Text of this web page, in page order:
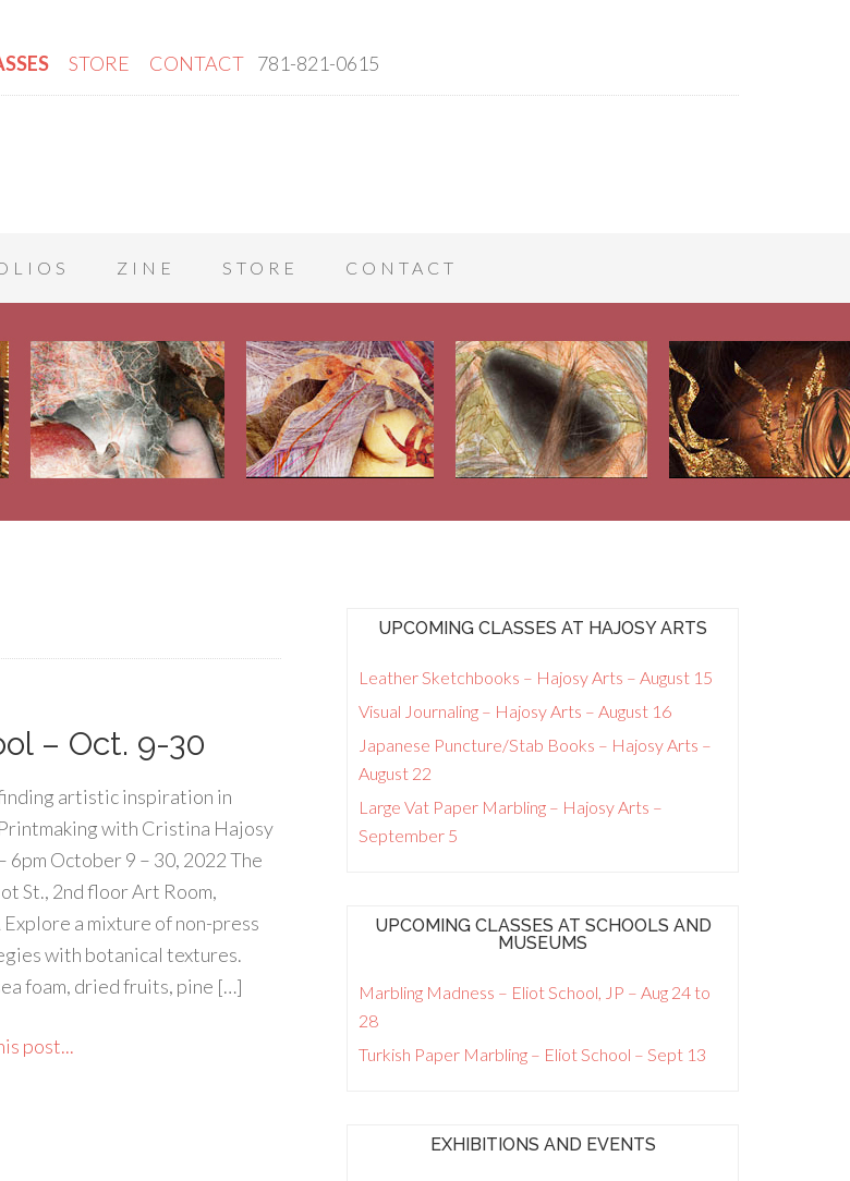
STORE CONTACT 781-821-0615
ZINE STORE CONTACT
– Oct. 9-30
artistic inspiration in
with Cristina Hajosy
6pm October 9 – 30, 2022 The
St., 2nd floor Art Room,
Explore a mixture of non-press
with botanical textures.
foam, dried fruits, pine […]
post...
UPCOMING CLASSES AT HAJOSY ARTS
Leather Sketchbooks – Hajosy Arts – August 15
Visual Journaling – Hajosy Arts – August 16
Japanese Puncture/Stab Books – Hajosy Arts –
August 22
Large Vat Paper Marbling – Hajosy Arts –
September 5
UPCOMING CLASSES AT SCHOOLS AND
MUSEUMS
Marbling Madness – Eliot School, JP – Aug 24 to
28
Turkish Paper Marbling – Eliot School – Sept 13
EXHIBITIONS AND EVENTS